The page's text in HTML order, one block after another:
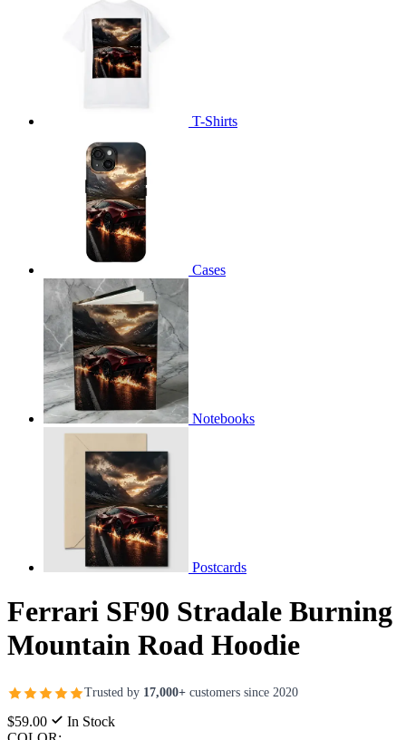
T-Shirts
Cases
Notebooks
Postcards
Ferrari SF90 Stradale Burning
Mountain Road Hoodie
Trusted by 17,000+ customers since 2020
$59.00
In Stock